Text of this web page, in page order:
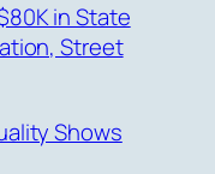
in State
Street
Shows